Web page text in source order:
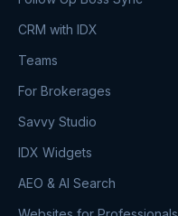
CRM with IDX
Teams
For Brokerages
Savvy Studio
IDX Widgets
AEO & AI Search